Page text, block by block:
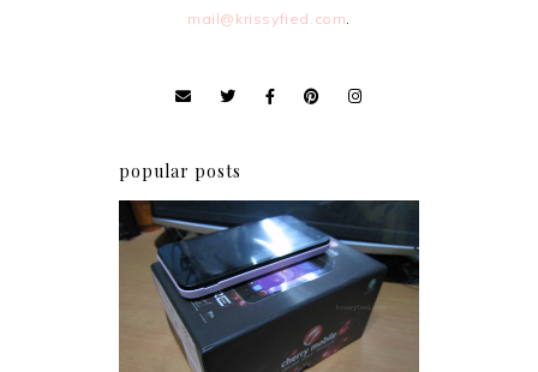
mail@krissyfied.com.
popular posts
Review: Cherry Mobile
Flare